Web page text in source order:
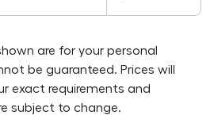
are for your personal
be guaranteed. Prices will
exact requirements and
subject to change.